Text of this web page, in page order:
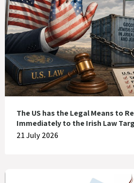
The US has the Legal Means to
Immediately to the Irish Law
21 July 2026